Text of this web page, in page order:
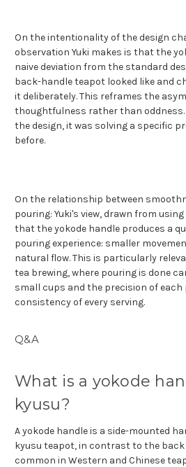
On the intentionality of the design
observation Yuki makes is that the
naive deviation from the standard
back-handle teapot looked like and
it deliberately. This reframes the
thoughtfulness rather than oddness.
the design, it was solving a specific
before.
On the relationship between
pouring: Yuki's view, drawn from
that the yokode handle produces a
pouring experience: smaller
natural flow. This is particularly
tea brewing, where pouring is done
small cups and the precision of
consistency of every serving.
Q&A
What is a yokode
kyusu?
A yokode handle is a side-mounted
kyusu teapot, in contrast to the
common in Western and Chinese